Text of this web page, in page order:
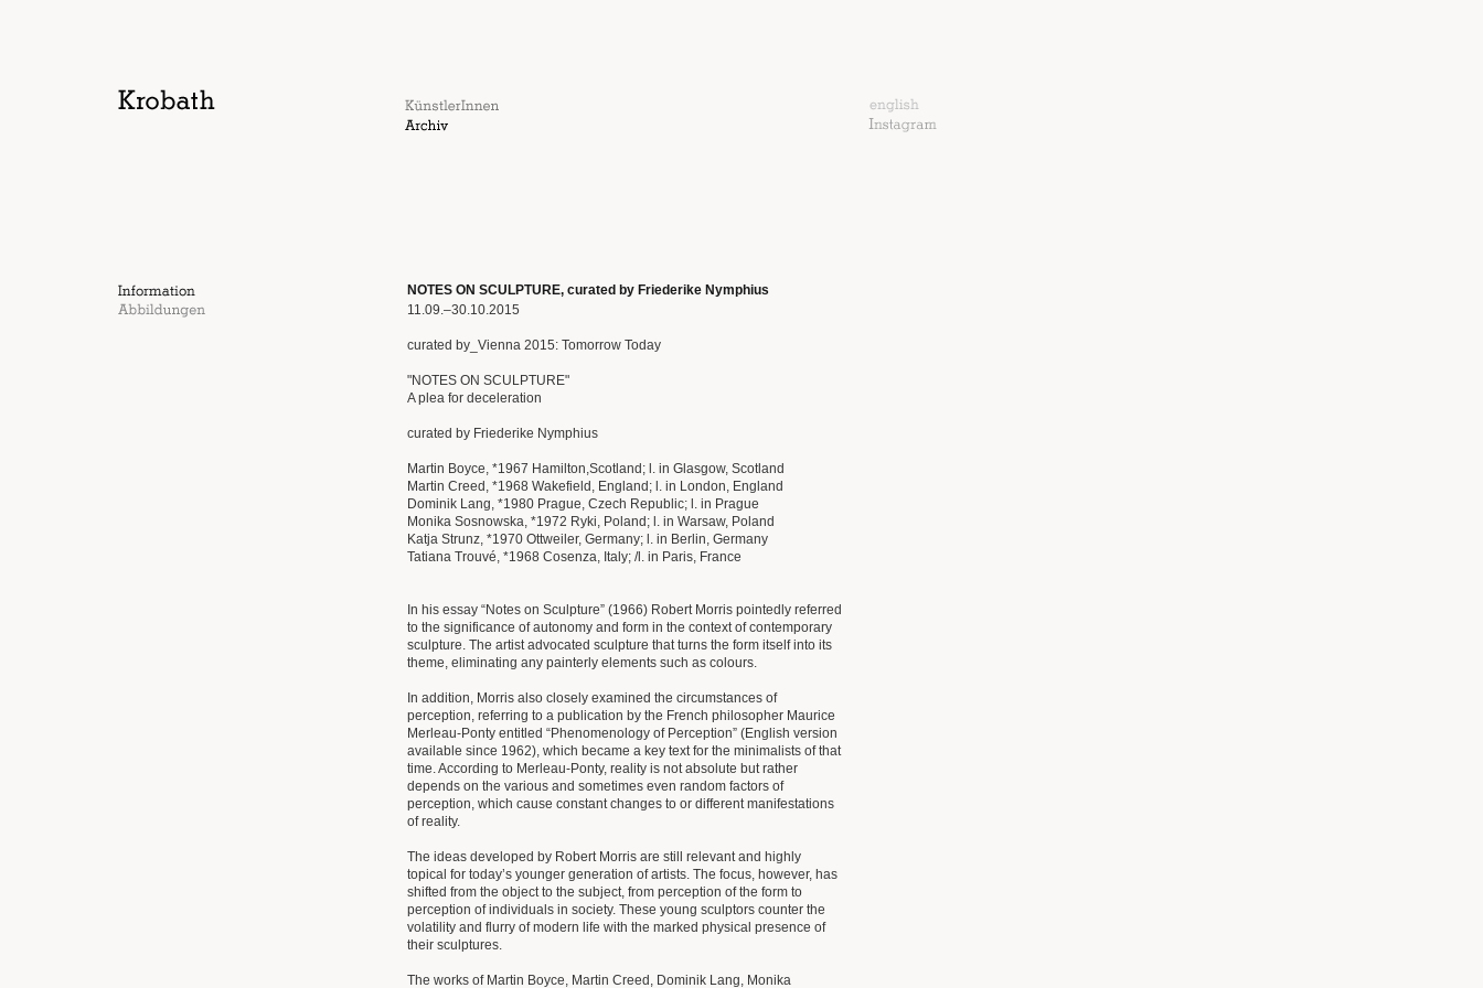
NOTES ON SCULPTURE, curated by Friederike Nymphius
11.09.–30.10.2015
curated by_Vienna 2015: Tomorrow Today
"NOTES ON SCULPTURE"
A plea for deceleration
curated by Friederike Nymphius
Martin Boyce, *1967 Hamilton,Scotland; l. in Glasgow, Scotland
Martin Creed, *1968 Wakefield, England; l. in London, England
Dominik Lang, *1980 Prague, Czech Republic; l. in Prague
Monika Sosnowska, *1972 Ryki, Poland; l. in Warsaw, Poland
Katja Strunz, *1970 Ottweiler, Germany; l. in Berlin, Germany
Tatiana Trouvé, *1968 Cosenza, Italy; /l. in Paris, France
In his essay “Notes on Sculpture” (1966) Robert Morris pointedly referred
to the significance of autonomy and form in the context of contemporary
sculpture. The artist advocated sculpture that turns the form itself into its
theme, eliminating any painterly elements such as colours.
In addition, Morris also closely examined the circumstances of
perception, referring to a publication by the French philosopher Maurice
Merleau-Ponty entitled “Phenomenology of Perception” (English version
available since 1962), which became a key text for the minimalists of that
time. According to Merleau-Ponty, reality is not absolute but rather
depends on the various and sometimes even random factors of
perception, which cause constant changes to or different manifestations
of reality.
The ideas developed by Robert Morris are still relevant and highly
topical for today’s younger generation of artists. The focus, however, has
shifted from the object to the subject, from perception of the form to
perception of individuals in society. These young sculptors counter the
volatility and flurry of modern life with the marked physical presence of
their sculptures.
The works of Martin Boyce, Martin Creed, Dominik Lang, Monika